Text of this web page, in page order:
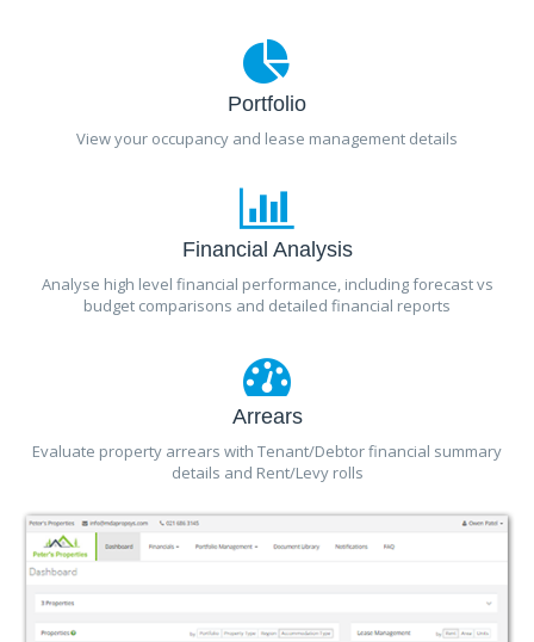
Portfolio
View your occupancy and lease management details
Financial Analysis
Analyse high level financial performance, including forecast vs
budget comparisons and detailed financial reports
Arrears
Evaluate property arrears with Tenant/Debtor financial summary
details and Rent/Levy rolls